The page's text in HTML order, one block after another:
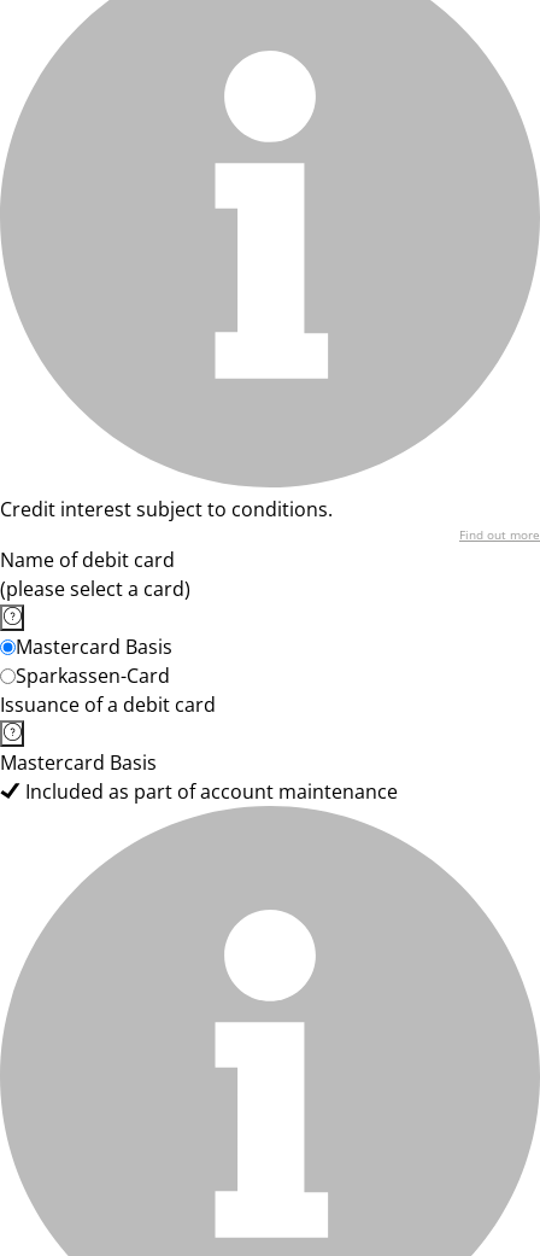
Credit interest subject to conditions.
Find out more
Name of debit card
(please select a card)
Mastercard Basis
Sparkassen-Card
Issuance of a debit card
Mastercard Basis
Included as part of account maintenance